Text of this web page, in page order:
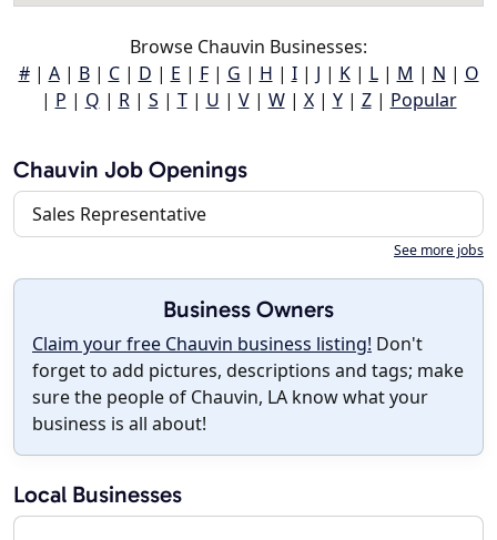
Browse Chauvin Businesses:
#| A| B| C| D | E | F| G | H | I| J | K| L| M | N | O
| P | Q | R| S | T| U | V| W| X| Y| Z| Popular
Chauvin Job Openings
Sales Representative
See more jobs
Business Owners
Claim your free Chauvin business listing! Don't
forget to add pictures, descriptions and tags; make
sure the people of Chauvin, LA know what your
business is all about!
Local Businesses